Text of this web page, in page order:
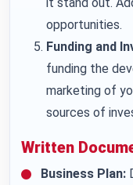
opportunities.
Funding and
funding the
marketing of
sources of
Written
Business Plan: